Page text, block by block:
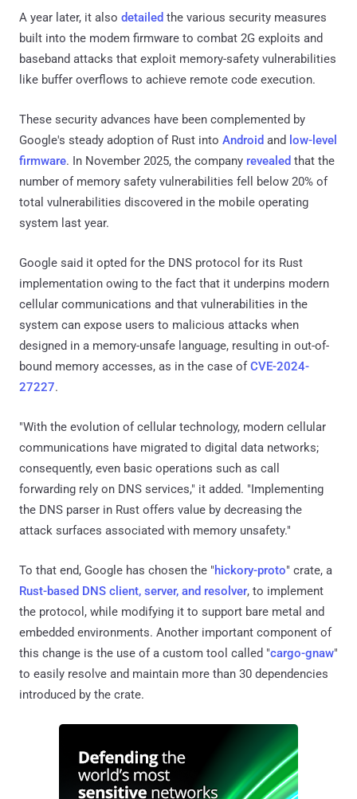
A year later, it also detailed the various security measures
built into the modem firmware to combat 2G exploits and
baseband attacks that exploit memory-safety vulnerabilities
like buffer overflows to achieve remote code execution.
These security advances have been complemented by
Google's steady adoption of Rust into Android and low-level
firmware. In November 2025, the company revealed that the
number of memory safety vulnerabilities fell below 20% of
total vulnerabilities discovered in the mobile operating
system last year.
Google said it opted for the DNS protocol for its Rust
implementation owing to the fact that it underpins modern
cellular communications and that vulnerabilities in the
system can expose users to malicious attacks when
designed in a memory-unsafe language, resulting in out-of-
bound memory accesses, as in the case ofCVE-2024-
27227.
"With the evolution of cellular technology, modern cellular
communications have migrated to digital data networks;
consequently, even basic operations such as call
forwarding rely on DNS services," it added. "Implementing
the DNS parser in Rust offers value by decreasing the
attack surfaces associated with memory unsafety."
To that end, Google has chosen the "hickory-proto" crate, a
Rust-based DNS client, server, and resolver, to implement
the protocol, while modifying it to support bare metal and
embedded environments. Another important component of
this change is the use of a custom tool called "cargo-gnaw"
to easily resolve and maintain more than 30 dependencies
introduced by the crate.